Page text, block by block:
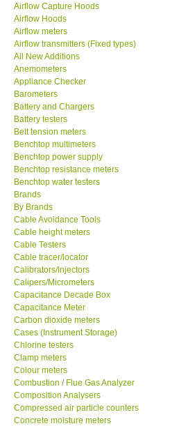
SEAWARD-UK
KESTREL-USA
GARRETT-USA
TESTO-Germany
TES-Taiwan
MEGGER-UK
LUTRON-Taiwan
DAVIS-USA
GARRETT-USA
GPI-Taiwan
Center-Taiwan
BW TECH-Canada
Airflow Capture Hoods
Airflow Hoods
Airflow meters
Airflow transmitters (Fixed types)
All New Additions
Anemometers
Appliance Checker
Barometers
Battery and Chargers
Battery testers
Belt tension meters
Benchtop multimeters
Benchtop power supply
Benchtop resistance meters
Benchtop water testers
Brands
By Brands
Cable Avoidance Tools
Cable height meters
Cable Testers
Cable tracer/locator
Calibrators/Injectors
Calipers/Micrometers
Capacitance Decade Box
Capacitance Meter
Carbon dioxide meters
Cases (Instrument Storage)
Chlorine testers
Clamp meters
Colour meters
Combustion / Flue Gas Analyzer
Composition Analysers
Compressed air particle counters
Concrete moisture meters